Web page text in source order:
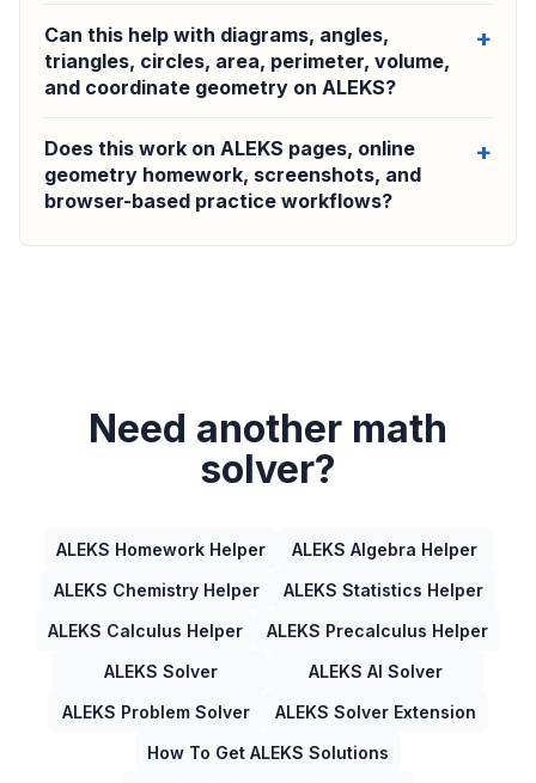
Can this help with diagrams, angles,
triangles, circles, area, perimeter, volume,
and coordinate geometry on ALEKS?
Does this work on ALEKS pages, online
geometry homework, screenshots, and
browser-based practice workflows?
Need another math
solver?
ALEKS Homework Helper
ALEKS Algebra Helper
ALEKS Chemistry Helper
ALEKS Statistics Helper
ALEKS Calculus Helper
ALEKS Precalculus Helper
ALEKS Solver
ALEKS AI Solver
ALEKS Problem Solver
ALEKS Solver Extension
How To Get ALEKS Solutions